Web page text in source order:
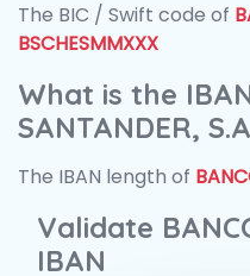
The BIC / Swift code of
BSCHESMMXXX
What is the
SANTANDER,
The IBAN length of
Validate
IBAN